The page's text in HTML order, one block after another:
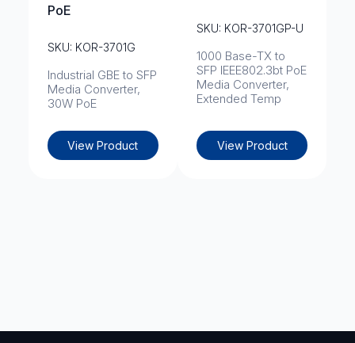
PoE
SKU: KOR-3701G
Industrial GBE to SFP
Media Converter,
30W PoE
View Product
SKU: KOR-3701GP-U
1000 Base-TX to
SFP IEEE802.3bt PoE
Media Converter,
Extended Temp
View Product